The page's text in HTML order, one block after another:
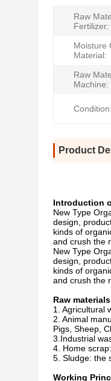
Raw
Fertilizer:
Moisture
Material:
Raw
Machine:
Condition:
Product
Introduction
New Type
design,
kinds of
and crush the
New Type
design,
kinds of
and crush the
Raw
1. Agricultural
2. Animal
Pigs, Sheep,
3.Industrial
4. Home
5. Sludge: the
Working